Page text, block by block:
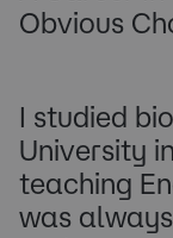
Obvious
I studied
University
teaching
was